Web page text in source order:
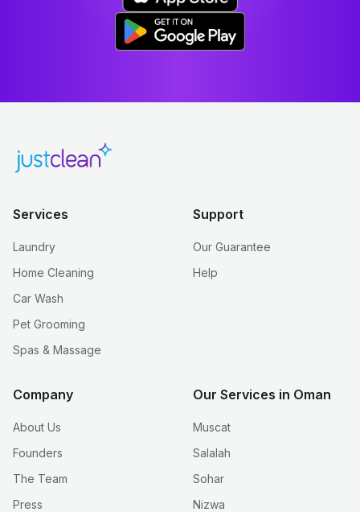
Services
Laundry
Home Cleaning
Car Wash
Pet Grooming
Spas & Massage
Support
Our Guarantee
Help
Company
About Us
Founders
The Team
Press
Our Services in Oman
Muscat
Salalah
Sohar
Nizwa